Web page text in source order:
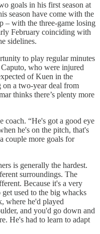
goals in his first season at
season have come with the
– with the three-game losing
February coinciding with
sidelines.
to play regular minutes
who were injured
of Kuen in the
on a two-year deal from
thinks there’s plenty more
coach. “He's got a good eye
he's on the pitch, that's
couple more goals for
is generally the hardest.
surroundings. The
Because it's a very
used to the big whacks
where he'd played
and you'd go down and
He's had to learn to adapt